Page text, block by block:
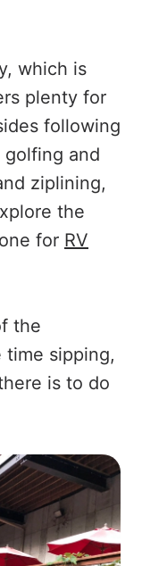
which is
plenty for
following
golfing and
ziplining,
the
for RV
the
time sipping,
is to do